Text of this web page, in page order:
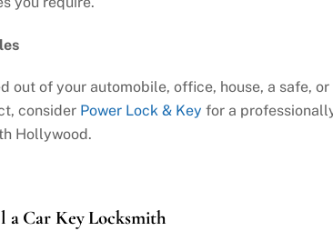
out of your automobile, office, house, a safe,
consider Power Lock & Key for a
Hollywood.
a Car Key Locksmith